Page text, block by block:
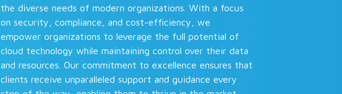
the diverse needs of modern organizations. With a focus
on security, compliance, and cost-efficiency, we
empower organizations to leverage the full potential of
cloud technology while maintaining control over their data
and resources. Our commitment to excellence ensures that
clients receive unparalleled support and guidance every